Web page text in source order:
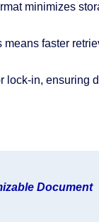
minimizes
faster
lock-in, ensuring
Document